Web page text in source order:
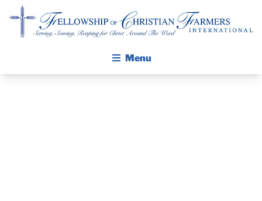
Menu